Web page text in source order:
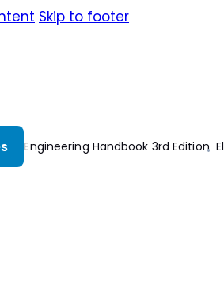
Skip to footer
Engineering Handbook 3rd Edition